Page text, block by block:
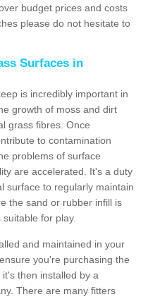
budget prices and costs
please do not hesitate to
Surfaces in
is incredibly important in
growth of moss and dirt
grass fibres. Once
to contamination
problems of surface
are accelerated. It's a duty
surface to regularly maintain
the sand or rubber infill is
for play.
and maintained in your
you're purchasing the
then installed by a
There are many fitters